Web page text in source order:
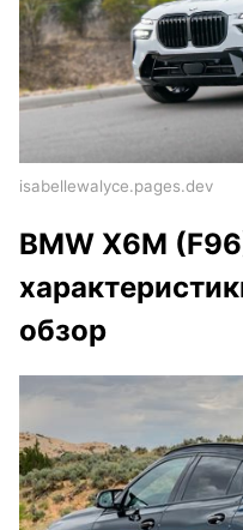
isabellewalyce.pages.dev
BMW X6M
обзор